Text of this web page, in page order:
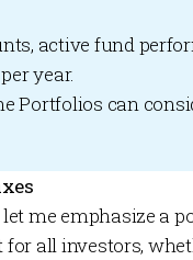
active fund
year.
Portfolios can
me emphasize a
for all investors,